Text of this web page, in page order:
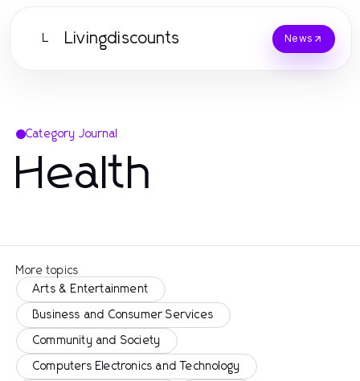
L Livingdiscounts News
Category Journal
Health
More topics
Arts & Entertainment
Business and Consumer Services
Community and Society
Computers Electronics and Technology